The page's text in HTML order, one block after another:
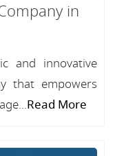
in
and innovative
that empowers
Read More